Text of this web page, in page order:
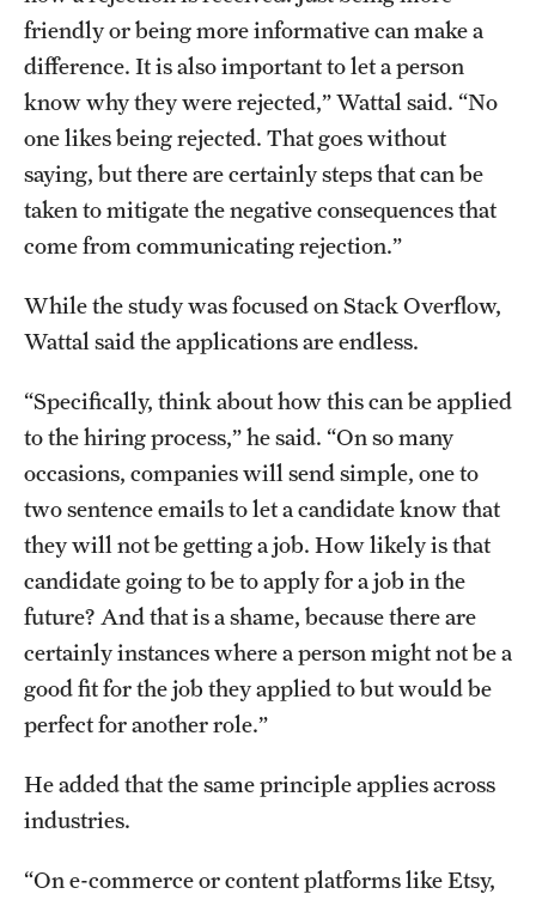
friendly or being more informative can make a
difference. It is also important to let a person
know why they were rejected,” Wattal said. “No
one likes being rejected. That goes without
saying, but there are certainly steps that can be
taken to mitigate the negative consequences that
come from communicating rejection.”
While the study was focused on Stack Overflow,
Wattal said the applications are endless.
“Specifically, think about how this can be applied
to the hiring process,” he said. “On so many
occasions, companies will send simple, one to
two sentence emails to let a candidate know that
they will not be getting a job. How likely is that
candidate going to be to apply for a job in the
future? And that is a shame, because there are
certainly instances where a person might not be a
good fit for the job they applied to but would be
perfect for another role.”
He added that the same principle applies across
industries.
“On e-commerce or content platforms like Etsy,